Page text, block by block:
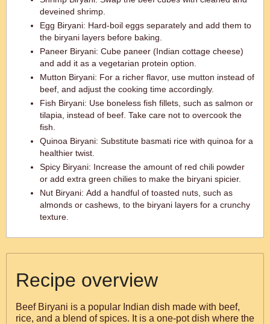
deveined shrimp.
Egg Biryani: Hard-boil eggs separately and add them to
the biryani layers before baking.
Paneer Biryani: Cube paneer (Indian cottage cheese)
and add it as a vegetarian protein option.
Mutton Biryani: For a richer flavor, use mutton instead of
beef, and adjust the cooking time accordingly.
Fish Biryani: Use boneless fish fillets, such as salmon or
tilapia, instead of beef. Take care not to overcook the
fish.
Quinoa Biryani: Substitute basmati rice with quinoa for a
healthier twist.
Spicy Biryani: Increase the amount of red chili powder
or add extra green chilies to make the biryani spicier.
Nut Biryani: Add a handful of toasted nuts, such as
almonds or cashews, to the biryani layers for a crunchy
texture.
Recipe overview
Beef Biryani is a popular Indian dish made with beef,
rice, and a blend of spices. It is a one-pot dish where the